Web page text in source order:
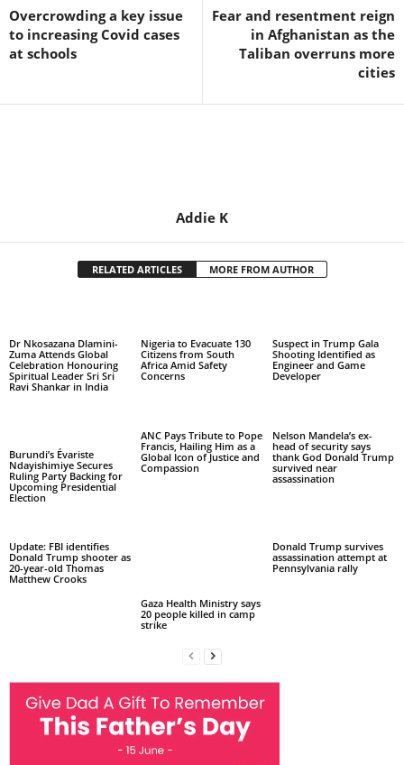
Overcrowding a key issue
to increasing Covid cases
at schools
Fear and resentment reign
in Afghanistan as the
Taliban overruns more
cities
Addie K
RELATED ARTICLES MORE FROM AUTHOR
Dr Nkosazana Dlamini-
Zuma Attends Global
Celebration Honouring
Spiritual Leader Sri Sri
Ravi Shankar in India
Nigeria to Evacuate 130
Citizens from South
Africa Amid Safety
Concerns
Suspect in Trump Gala
Shooting Identified as
Engineer and Game
Developer
Burundi’s Évariste
Ndayishimiye Secures
Ruling Party Backing for
Upcoming Presidential
Election
ANC Pays Tribute to Pope
Francis, Hailing Him as a
Global Icon of Justice and
Compassion
Nelson Mandela’s ex-
head of security says
thank God Donald Trump
survived near
assassination
Update: FBI identifies
Donald Trump shooter as
20-year-old Thomas
Matthew Crooks
Gaza Health Ministry says
20 people killed in camp
strike
Donald Trump survives
assassination attempt at
Pennsylvania rally